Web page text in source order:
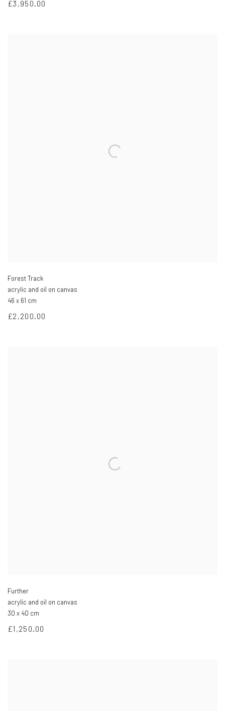
£3,950.00
Forest Track
acrylic and oil on canvas
46 x 61 cm
£2,200.00
Further
acrylic and oil on canvas
30 x 40 cm
£1,250.00